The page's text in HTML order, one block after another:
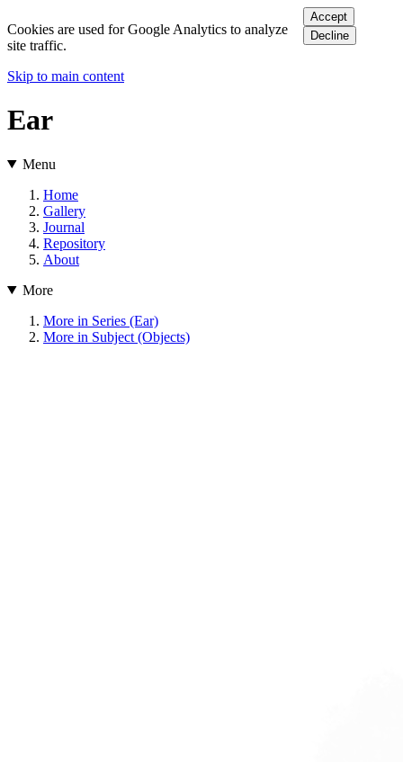
Cookies are used for Google Analytics to analyze
site traffic.
Accept
Decline
Skip to main content
Ear
Menu
Home
Gallery
Journal
Repository
About
More
More in Series (Ear)
More in Subject (Objects)